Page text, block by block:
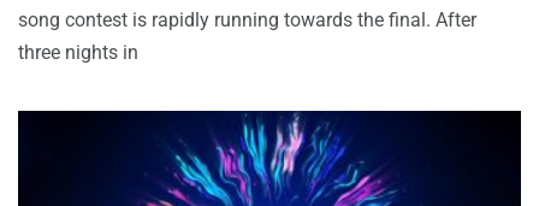
song contest is rapidly running towards the final. After
three nights in